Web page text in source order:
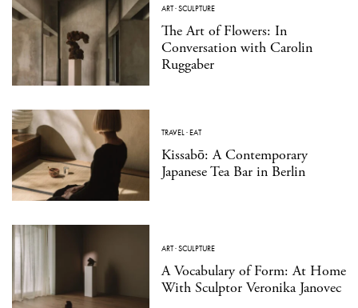
ART·SCULPTURE
The Art of Flowers: In
Conversation with Carolin
Ruggaber
TRAVEL·EAT
Kissabō: A Contemporary
Japanese Tea Bar in Berlin
ART·SCULPTURE
A Vocabulary of Form: At Home
With Sculptor Veronika Janovec